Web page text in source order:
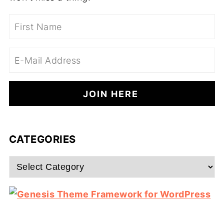
CATEGORIES
Categories